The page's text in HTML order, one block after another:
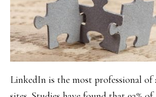
and
Beyond
LinkedIn is the most professional of